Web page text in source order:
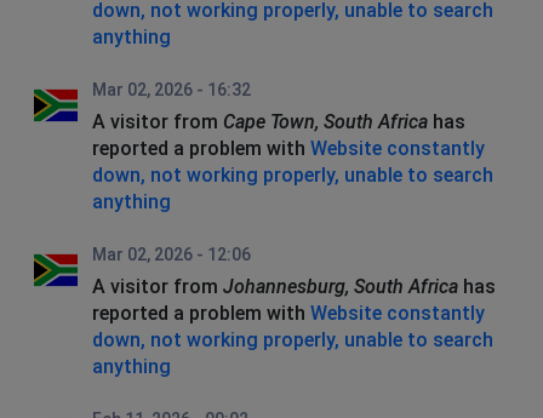
down, not working properly, unable to search
anything
Mar 02, 2026 - 16:32
A visitor from Cape Town, South Africa has
reported a problem with Website constantly
down, not working properly, unable to search
anything
Mar 02, 2026 - 12:06
A visitor from Johannesburg, South Africa has
reported a problem with Website constantly
down, not working properly, unable to search
anything